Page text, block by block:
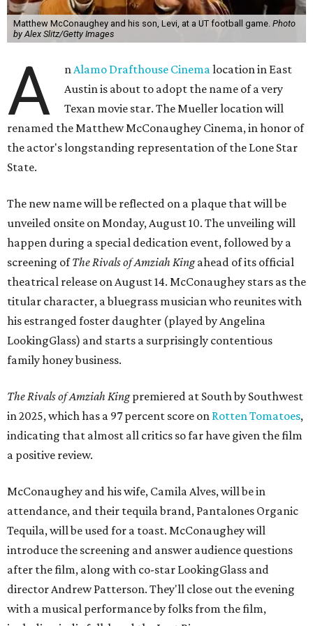
Matthew McConaughey and his son, Levi, at a UT football game. Photo
by Alex Slitz/Getty Images
A nAlamo Drafthouse Cinemalocation in East
Austin is about to adopt the name of a very
Texan movie star. The Mueller location will
renamed the Matthew McConaughey Cinema, in honor of
the actor's longstanding representation of the Lone Star
State.
The new name will be reflected on a plaque that will be
unveiled onsite on Monday, August 10. The unveiling will
happen during a special dedication event, followed by a
screening ofThe Rivals of Amziah Kingahead of its official
theatrical release on August 14. McConaughey stars as the
titular character, a bluegrass musician who reunites with
his estranged foster daughter (played by Angelina
LookingGlass) and starts a surprisingly contentious
family honey business.
The Rivals of Amziah Kingpremiered at South by Southwest
in 2025, which has a 97 percent score on Rotten Tomatoes,
indicating that almost all critics so far have given the film
a positive review.
McConaughey and his wife, Camila Alves, will be in
attendance, and their tequila brand, Pantalones Organic
Tequila, will be used for a toast. McConaughey will
introduce the screening and answer audience questions
after the film, along with co-star LookingGlass and
director Andrew Patterson. They'll close out the evening
with a musical performance by folks from the film,